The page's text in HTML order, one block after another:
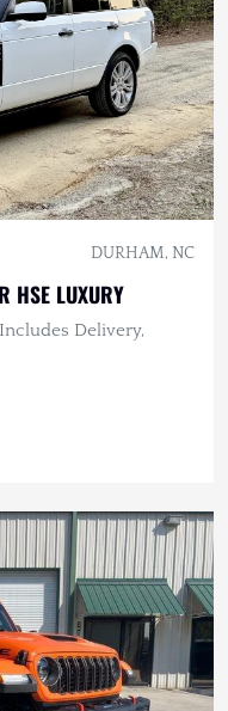
DURHAM, NC
HSE LUXURY
Delivery,